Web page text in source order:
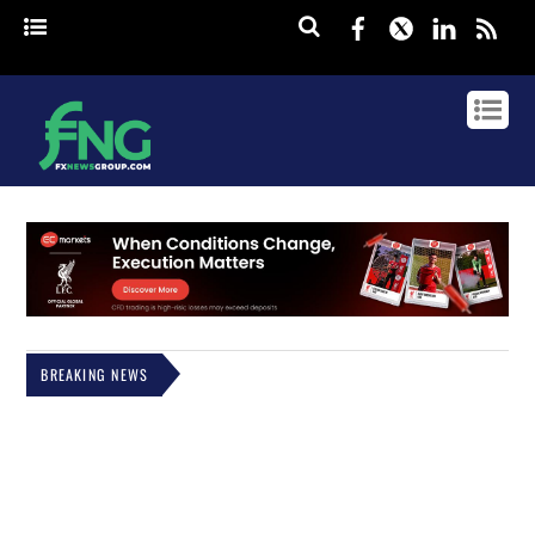
Facebook
Twitter
BREAKING NEWS